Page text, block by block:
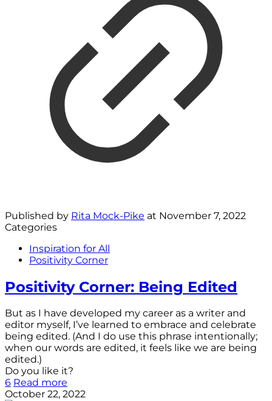
Published by Rita Mock-Pike at November 7, 2022
Categories
Inspiration for All
Positivity Corner
Positivity Corner: Being Edited
But as I have developed my career as a writer and
editor myself, I’ve learned to embrace and celebrate
being edited. (And I do use this phrase intentionally;
when our words are edited, it feels like we are being
edited.)
Do you like it?
6 Read more
October 22, 2022